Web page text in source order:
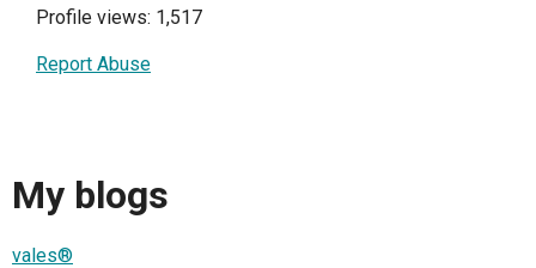
Profile views: 1,517
Report Abuse
My blogs
vales®